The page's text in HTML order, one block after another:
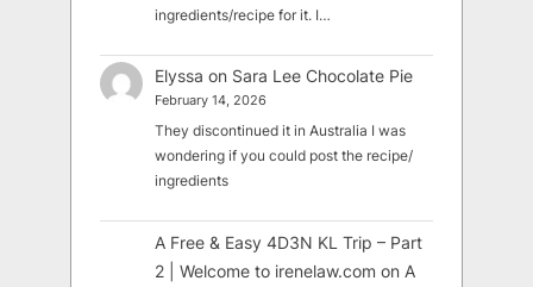
ingredients/recipe for it. I…
Elyssa on Sara Lee Chocolate Pie
February 14, 2026
They discontinued it in Australia I was
wondering if you could post the recipe/
ingredients
A Free & Easy 4D3N KL Trip – Part
2 | Welcome to irenelaw.com on A